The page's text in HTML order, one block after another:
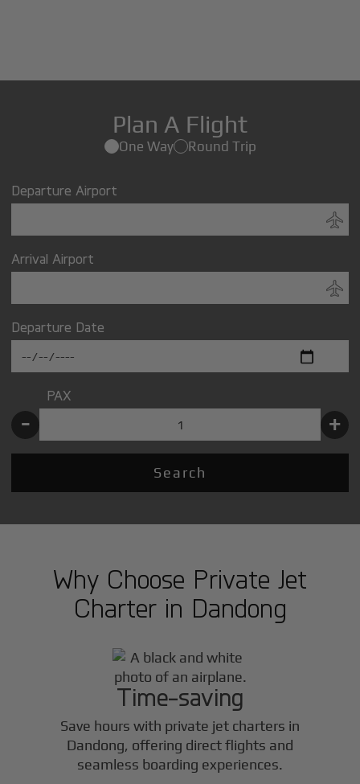
Plan A Flight
One Way Round Trip
Departure Airport
Arrival Airport
Departure Date
PAX
- +
Search
Why Choose Private Jet
Charter in Dandong
Time-saving
Save hours with private jet charters in
Dandong, offering direct flights and
seamless boarding experiences.